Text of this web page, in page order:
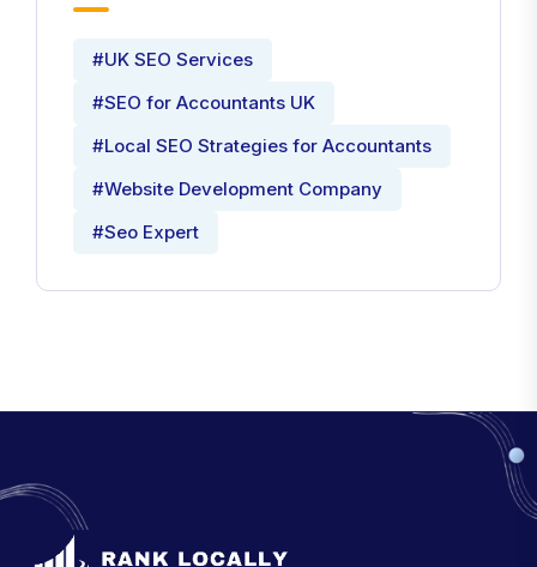
#UK SEO Services
#SEO for Accountants UK
#Local SEO Strategies for Accountants
#Website Development Company
#Seo Expert